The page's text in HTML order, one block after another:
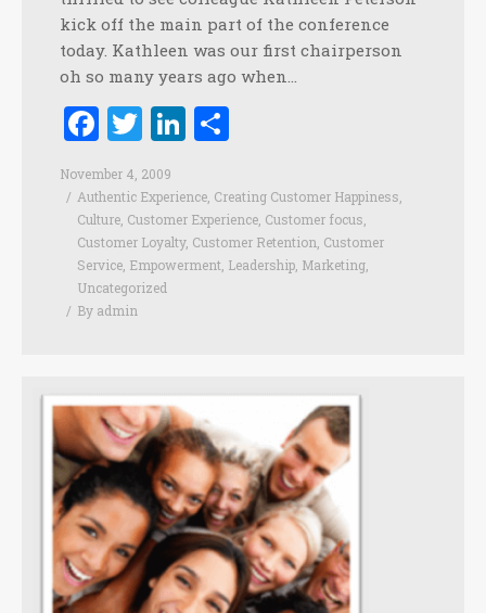
kick off the main part of the conference
today. Kathleen was our first chairperson
oh so many years ago when…
Facebook
TwitterLinkedIn
November 4, 2009
Authentic Experience, Creating Customer Happiness,
Culture, Customer Experience, Customer focus,
Customer Loyalty, Customer Retention, Customer
Service, Empowerment, Leadership, Marketing,
Uncategorized
By admin